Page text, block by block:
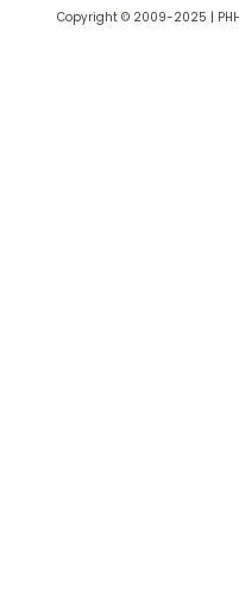
Copyright © 2009-2025 | PHHD